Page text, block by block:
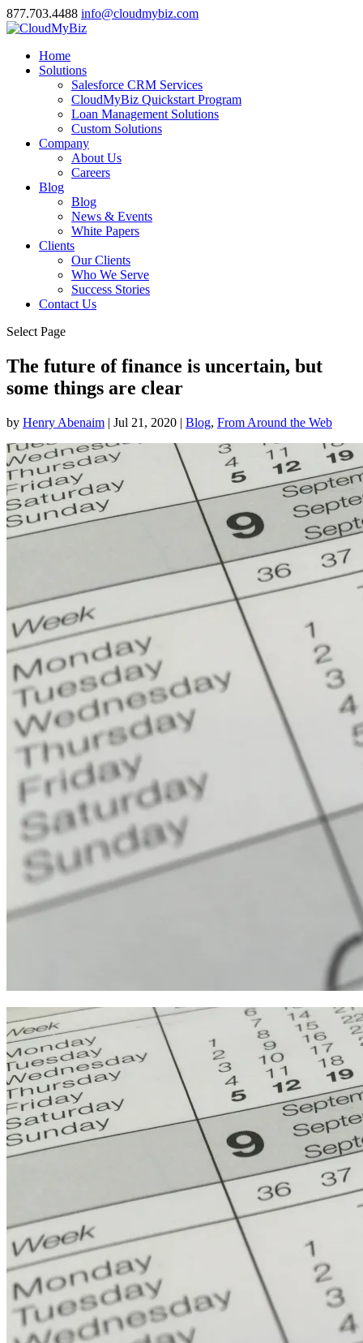
877.703.4488 info@cloudmybiz.com
Home
Solutions
Salesforce CRM Services
CloudMyBiz Quickstart Program
Loan Management Solutions
Custom Solutions
Company
About Us
Careers
Blog
Blog
News & Events
White Papers
Clients
Our Clients
Who We Serve
Success Stories
Contact Us
Select Page
The future of finance is uncertain, but
some things are clear
by Henry Abenaim | Jul 21, 2020 | Blog, From Around the Web